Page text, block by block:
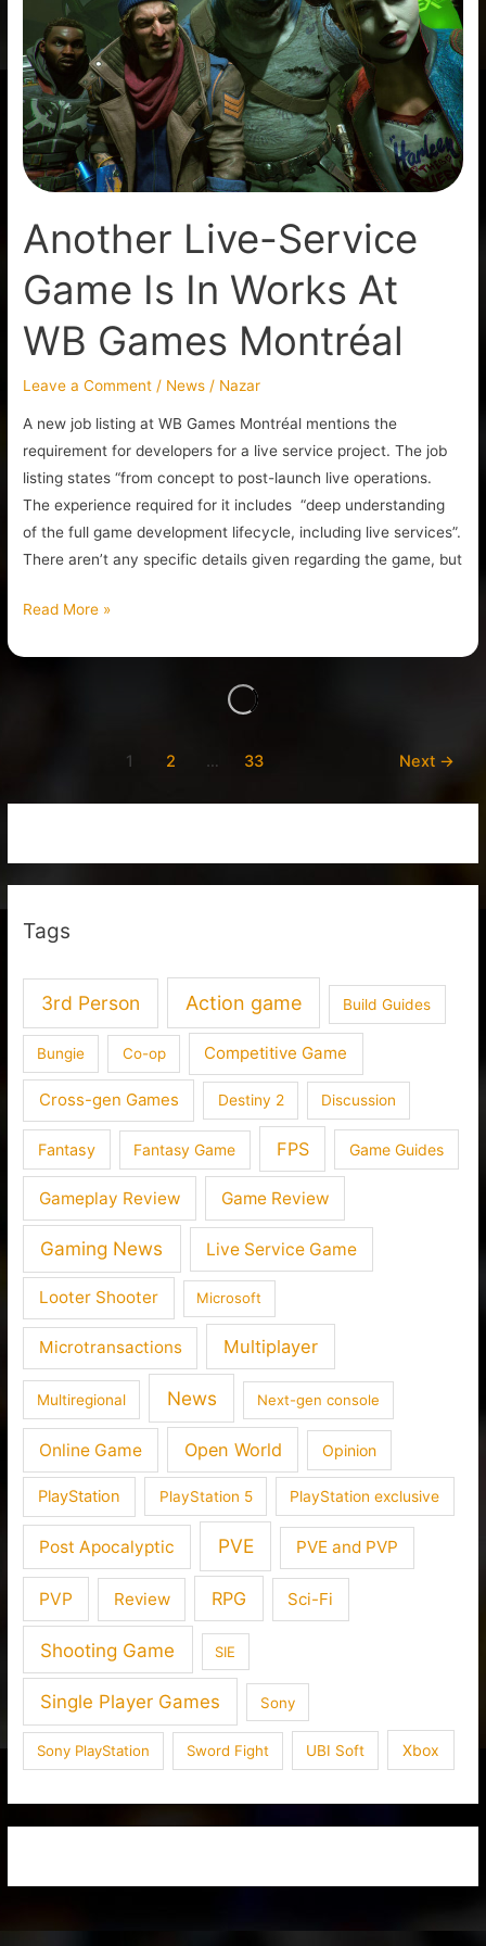
Another Live-Service
Game Is In Works At
WB Games Montréal
Leave a Comment / News / Nazar
A new job listing at WB Games Montréal mentions the
requirement for developers for a live service project. The job
listing states “from concept to post-launch live operations.
The experience required for it includes “deep understanding
of the full game development lifecycle, including live services”.
There aren’t any specific details given regarding the game, but
Service
Game
Is
In
Works
At
WB
Montréal
Read More »
1 2 … 33 Next →
Tags
3rd Person Action game Build Guides
Bungie Co-op Competitive Game
Cross-gen Games Destiny 2 Discussion
Fantasy Fantasy Game FPS Game Guides
Gameplay Review Game Review
Gaming News Live Service Game
Looter Shooter Microsoft
Microtransactions Multiplayer
Multiregional News Next-gen console
Online Game Open World Opinion
PlayStation PlayStation 5 PlayStation exclusive
Post Apocalyptic PVE PVE and PVP
PVP Review RPG Sci-Fi
Shooting Game SIE
Single Player Games Sony
Sony PlayStation Sword Fight UBI Soft Xbox